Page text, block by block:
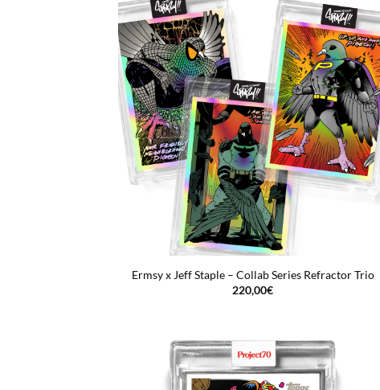
Ermsy x Jeff Staple – Collab Series Refractor Trio
220,00€